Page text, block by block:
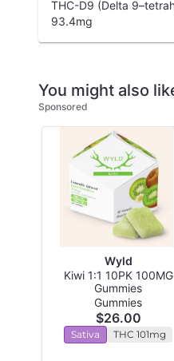
THC-D9 (Delta
93.4mg
You might also
Sponsored
Wyld
Kiwi 1:1 10PK 100MG
Gummies
Gummies
$26.00
Sativa THC 101mg